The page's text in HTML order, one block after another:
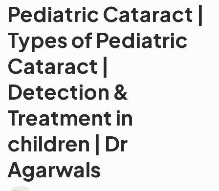
Pediatric Cataract |
Types of Pediatric
Cataract |
Detection &
Treatment in
children | Dr
Agarwals